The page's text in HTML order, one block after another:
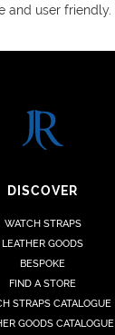
and user friendly.
DISCOVER
WATCH STRAPS
LEATHER GOODS
BESPOKE
FIND A STORE
STRAPS CATALOGUE
GOODS CATALOGUE